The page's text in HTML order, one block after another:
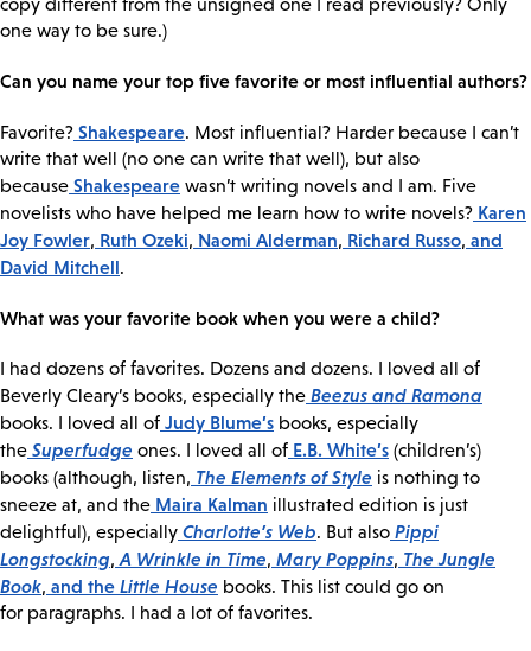
copy different from the unsigned one I read previously? Only
one way to be sure.)
Can you name your top five favorite or most influential authors?
Favorite? Shakespeare. Most influential? Harder because I can’t
write that well (no one can write that well), but also
because Shakespeare wasn’t writing novels and I am. Five
novelists who have helped me learn how to write novels? Karen
Joy Fowler, Ruth Ozeki, Naomi Alderman, Richard Russo, and
David Mitchell.
What was your favorite book when you were a child?
I had dozens of favorites. Dozens and dozens. I loved all of
Beverly Cleary’s books, especially the Beezus and Ramona
books. I loved all of Judy Blume’s books, especially
the Superfudge ones. I loved all of E.B. White’s (children’s)
books (although, listen, The Elements of Style is nothing to
sneeze at, and the Maira Kalman illustrated edition is just
delightful), especially Charlotte’s Web. But also Pippi
Longstocking, A Wrinkle in Time, Mary Poppins, The Jungle
Book, and the Little House books. This list could go on
for paragraphs. I had a lot of favorites.